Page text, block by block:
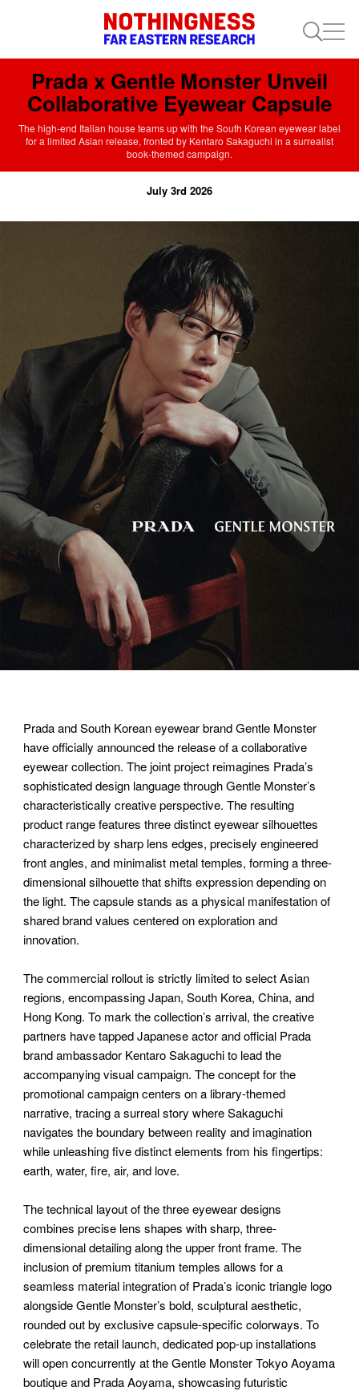
Prada x Gentle Monster Unveil
Collaborative Eyewear Capsule
The high-end Italian house teams up with the South Korean eyewear label
for a limited Asian release, fronted by Kentaro Sakaguchi in a surrealist
book-themed campaign.
July 3rd 2026
Prada and South Korean eyewear brand Gentle Monster
have officially announced the release of a collaborative
eyewear collection. The joint project reimagines Prada’s
sophisticated design language through Gentle Monster’s
characteristically creative perspective. The resulting
product range features three distinct eyewear silhouettes
characterized by sharp lens edges, precisely engineered
front angles, and minimalist metal temples, forming a three-
dimensional silhouette that shifts expression depending on
the light. The capsule stands as a physical manifestation of
shared brand values centered on exploration and
innovation.
The commercial rollout is strictly limited to select Asian
regions, encompassing Japan, South Korea, China, and
Hong Kong. To mark the collection’s arrival, the creative
partners have tapped Japanese actor and official Prada
brand ambassador Kentaro Sakaguchi to lead the
accompanying visual campaign. The concept for the
promotional campaign centers on a library-themed
narrative, tracing a surreal story where Sakaguchi
navigates the boundary between reality and imagination
while unleashing five distinct elements from his fingertips:
earth, water, fire, air, and love.
The technical layout of the three eyewear designs
combines precise lens shapes with sharp, three-
dimensional detailing along the upper front frame. The
inclusion of premium titanium temples allows for a
seamless material integration of Prada’s iconic triangle logo
alongside Gentle Monster’s bold, sculptural aesthetic,
rounded out by exclusive capsule-specific colorways. To
celebrate the retail launch, dedicated pop-up installations
will open concurrently at the Gentle Monster Tokyo Aoyama
boutique and Prada Aoyama, showcasing futuristic